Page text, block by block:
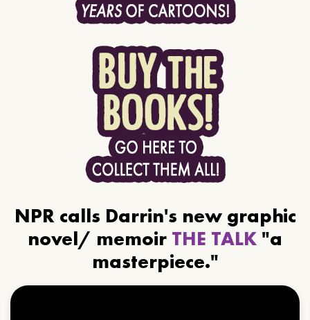
NPR calls Darrin's new graphic
novel/ memoir THE TALK "a
masterpiece."